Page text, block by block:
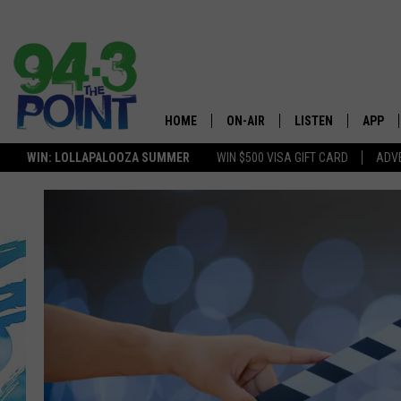
WIN: LOLLAPALOOZA SUMMER WIN $500 VISA GIFT CARD
The
HOME ON-AIR
SHOWS/SCHEDULE
DEANNA
MATT RYAN
POPCRUSH NIGHTS
ANDI AHNE
LISTEN
ON DEMAND
RECENTLY PLAYED
APP